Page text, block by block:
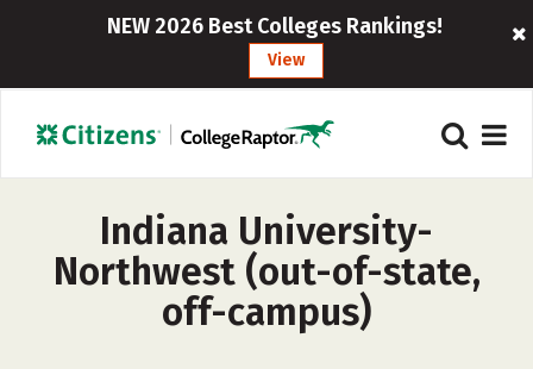
NEW 2026 Best Colleges Rankings!
View
Indiana University-
Northwest (out-of-state,
off-campus)